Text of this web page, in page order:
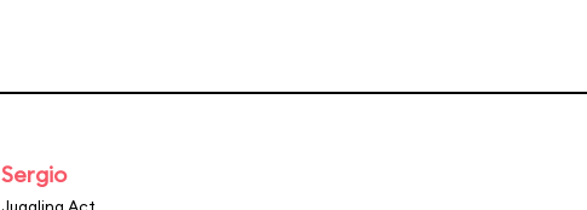
Sergio
Juggling Act